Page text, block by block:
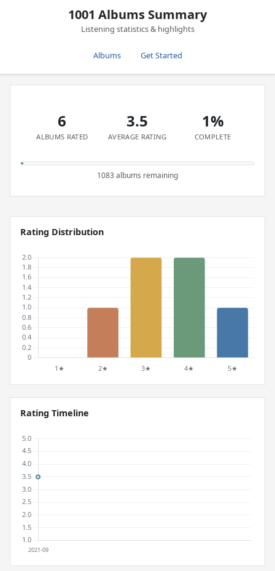
1001 Albums Summary
Listening statistics & highlights
Albums Get Started
6
ALBUMS RATED
3.5
AVERAGE RATING
1%
COMPLETE
1083 albums remaining
Rating Distribution
Rating Timeline